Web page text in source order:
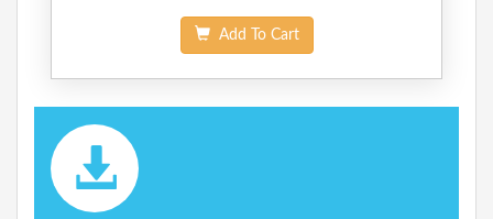
Add To Cart